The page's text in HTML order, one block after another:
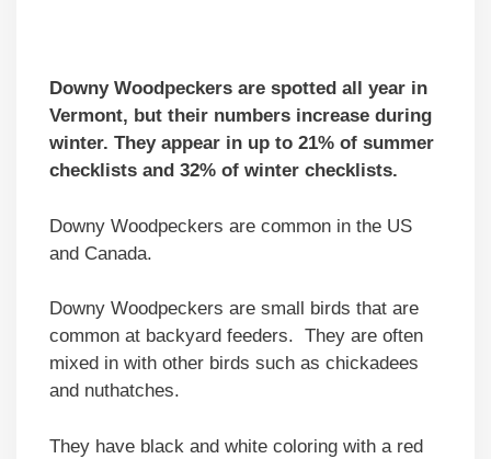
Downy Woodpeckers are spotted all year in
Vermont, but their numbers increase during
winter. They appear in up to 21% of summer
checklists and 32% of winter checklists.
Downy Woodpeckers are common in the US
and Canada.
Downy Woodpeckers are small birds that are
common at backyard feeders. They are often
mixed in with other birds such as chickadees
and nuthatches.
They have black and white coloring with a red